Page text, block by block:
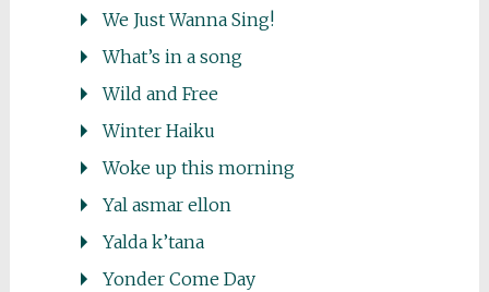
We Just Wanna Sing!
What’s in a song
Wild and Free
Winter Haiku
Woke up this morning
Yal asmar ellon
Yalda k’tana
Yonder Come Day